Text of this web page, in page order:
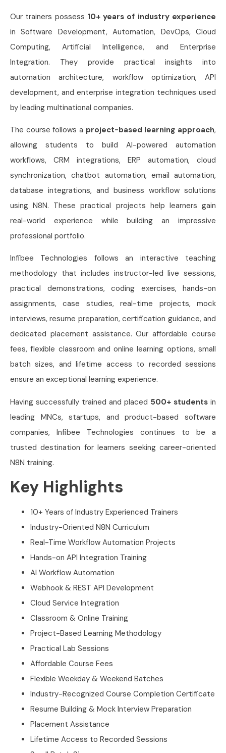
Our trainers possess 10+ years of industry experience
in Software Development, Automation, DevOps, Cloud
Computing, Artificial Intelligence, and Enterprise
Integration. They provide practical insights into
automation architecture, workflow optimization, API
development, and enterprise integration techniques used
by leading multinational companies.
The course follows a project-based learning approach,
allowing students to build AI-powered automation
workflows, CRM integrations, ERP automation, cloud
synchronization, chatbot automation, email automation,
database integrations, and business workflow solutions
using N8N. These practical projects help learners gain
real-world experience while building an impressive
professional portfolio.
Infibee Technologies follows an interactive teaching
methodology that includes instructor-led live sessions,
practical demonstrations, coding exercises, hands-on
assignments, case studies, real-time projects, mock
interviews, resume preparation, certification guidance, and
dedicated placement assistance. Our affordable course
fees, flexible classroom and online learning options, small
batch sizes, and lifetime access to recorded sessions
ensure an exceptional learning experience.
Having successfully trained and placed 500+ students in
leading MNCs, startups, and product-based software
companies, Infibee Technologies continues to be a
trusted destination for learners seeking career-oriented
N8N training.
Key Highlights
10+ Years of Industry Experienced Trainers
Industry-Oriented N8N Curriculum
Real-Time Workflow Automation Projects
Hands-on API Integration Training
AI Workflow Automation
Webhook & REST API Development
Cloud Service Integration
Classroom & Online Training
Project-Based Learning Methodology
Practical Lab Sessions
Affordable Course Fees
Flexible Weekday & Weekend Batches
Industry-Recognized Course Completion Certificate
Resume Building & Mock Interview Preparation
Placement Assistance
Lifetime Access to Recorded Sessions